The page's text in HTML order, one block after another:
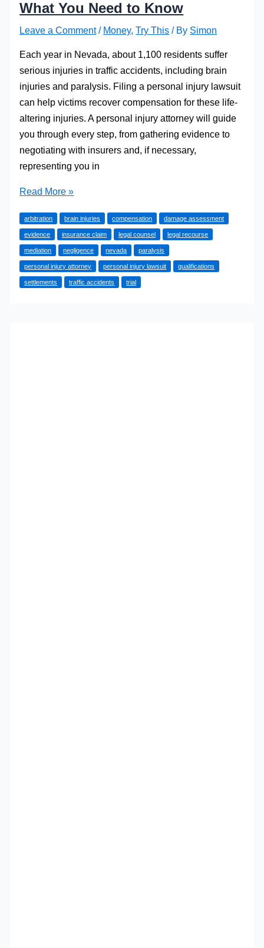
What You Need to Know
Leave a Comment / Money,Try This / By Simon
Each year in Nevada, about 1,100 residents suffer
serious injuries in traffic accidents, including brain
injuries and paralysis. Filing a personal injury lawsuit
can help victims recover compensation for these life-
altering injuries. A personal injury attorney will guide
you through every step, from gathering evidence to
negotiating with insurers and, if necessary,
representing you in
Filing
Personal
Injury
Lawsuit:
What
You
Read More »
arbitration brain injuries compensation damage assessment
evidence insurance claim legal counsel legal recourse
mediation negligence nevada paralysis
personal injury attorney personal injury lawsuit qualifications
settlements traffic accidents trial